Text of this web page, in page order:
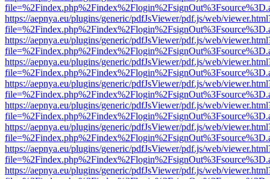
https://aepnya.eu/plugins/generic/pdfJsViewer/pdf.js/web/
https://aepnya.eu/plugins/generic/pdfJsViewer/pdf.js/web/
https://aepnya.eu/plugins/generic/pdfJsViewer/pdf.js/web/
https://aepnya.eu/plugins/generic/pdfJsViewer/pdf.js/web/
https://aepnya.eu/plugins/generic/pdfJsViewer/pdf.js/web/
https://aepnya.eu/plugins/generic/pdfJsViewer/pdf.js/web/
https://aepnya.eu/plugins/generic/pdfJsViewer/pdf.js/web/
https://aepnya.eu/plugins/generic/pdfJsViewer/pdf.js/web/